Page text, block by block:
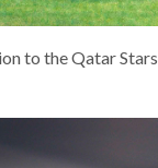
to the Qatar